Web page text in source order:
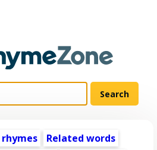
Related words